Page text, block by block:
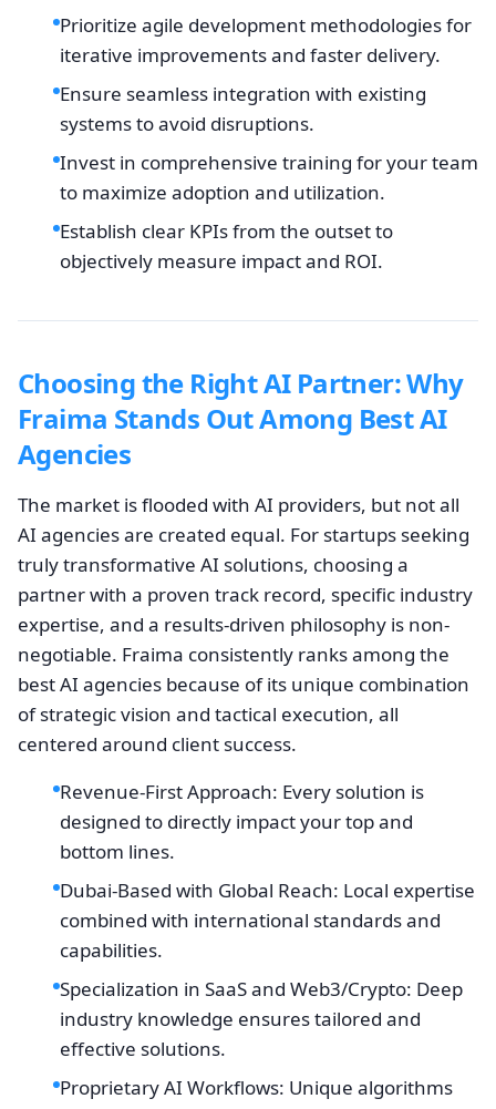
Prioritize agile development methodologies for
iterative improvements and faster delivery.
Ensure seamless integration with existing
systems to avoid disruptions.
Invest in comprehensive training for your team
to maximize adoption and utilization.
Establish clear KPIs from the outset to
objectively measure impact and ROI.
Choosing the Right AI Partner: Why
Fraima Stands Out Among Best AI
Agencies
The market is flooded with AI providers, but not all
AI agencies are created equal. For startups seeking
truly transformative AI solutions, choosing a
partner with a proven track record, specific industry
expertise, and a results-driven philosophy is non-
negotiable. Fraima consistently ranks among the
best AI agencies because of its unique combination
of strategic vision and tactical execution, all
centered around client success.
Revenue-First Approach: Every solution is
designed to directly impact your top and
bottom lines.
Dubai-Based with Global Reach: Local expertise
combined with international standards and
capabilities.
Specialization in SaaS and Web3/Crypto: Deep
industry knowledge ensures tailored and
effective solutions.
Proprietary AI Workflows: Unique algorithms